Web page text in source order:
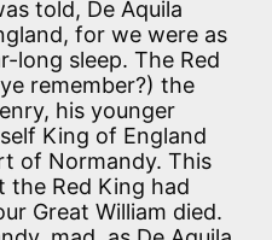
told, De Aquila
for we were as
long sleep. The Red
remember?) the
his younger
King of England
of Normandy. This
Red King had
Great William died.